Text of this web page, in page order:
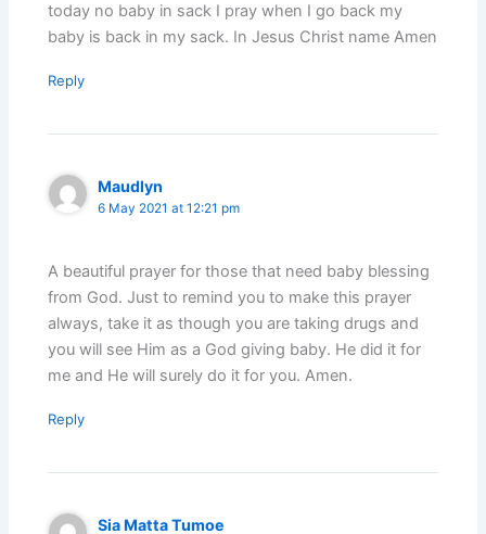
today no baby in sack I pray when I go back my
baby is back in my sack. In Jesus Christ name Amen
Reply
Maudlyn
6 May 2021 at 12:21 pm
A beautiful prayer for those that need baby blessing
from God. Just to remind you to make this prayer
always, take it as though you are taking drugs and
you will see Him as a God giving baby. He did it for
me and He will surely do it for you. Amen.
Reply
Sia Matta Tumoe